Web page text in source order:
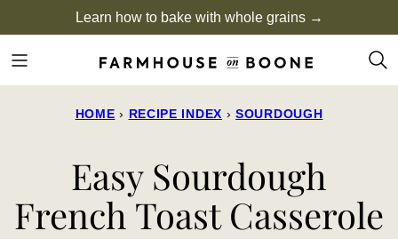
to
content
Learn how to bake with whole grains →
HOME › RECIPE INDEX › SOURDOUGH
Easy Sourdough
French Toast Casserole